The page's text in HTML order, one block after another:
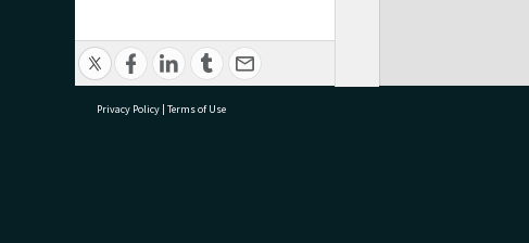
Privacy Policy | Terms of Use